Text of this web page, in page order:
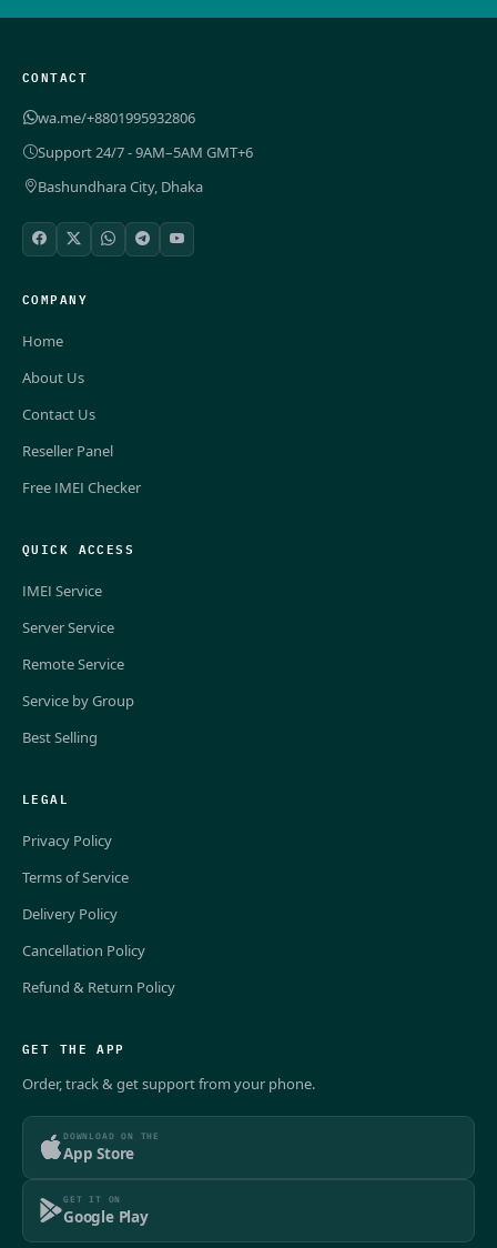
CONTACT
wa.me/+8801995932806
Support 24/7 - 9AM–5AM GMT+6
Bashundhara City, Dhaka
COMPANY
Home
About Us
Contact Us
Reseller Panel
Free IMEI Checker
QUICK ACCESS
IMEI Service
Server Service
Remote Service
Service by Group
Best Selling
LEGAL
Privacy Policy
Terms of Service
Delivery Policy
Cancellation Policy
Refund & Return Policy
GET THE APP
Order, track & get support from your phone.
DOWNLOAD ON THE
App Store
GET IT ON
Google Play